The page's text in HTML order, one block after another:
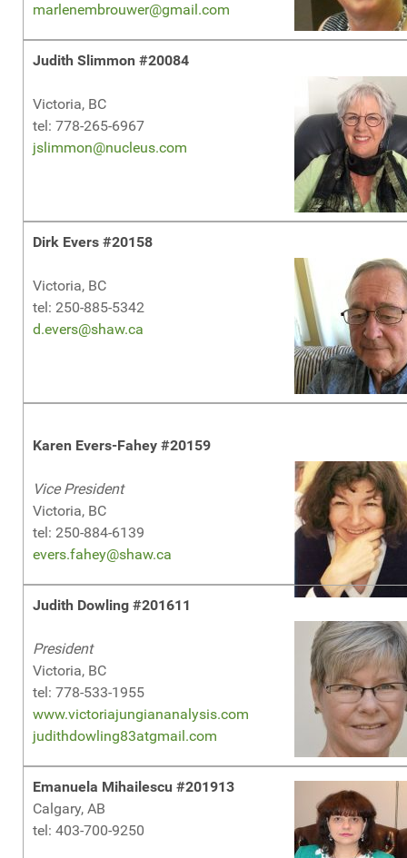
marlenembrouwer@gmail.com
Judith Slimmon #20084
Victoria, BC
tel: 778-265-6967
jslimmon@nucleus.com
Dirk Evers #20158
Victoria, BC
tel: 250-885-5342
d.evers@shaw.ca
Karen Evers-Fahey #20159
Vice President
Victoria, BC
tel: 250-884-6139
evers.fahey@shaw.ca
Judith Dowling #201611
President
Victoria, BC
tel: 778-533-1955
www.victoriajungiananalysis.com
judithdowling83atgmail.com
Emanuela Mihailescu #201913
Calgary, AB
tel: 403-700-9250